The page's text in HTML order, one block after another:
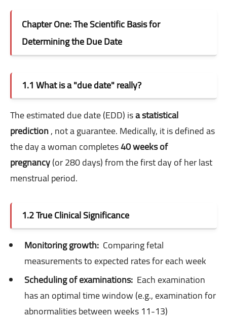
Chapter One: The Scientific Basis for
Determining the Due Date
1.1 What is a "due date" really?
The estimated due date (EDD) isa statistical
prediction, not a guarantee. Medically, it is defined as
the day a woman completes40 weeks of
pregnancy(or 280 days) from the first day of her last
menstrual period.
1.2 True Clinical Significance
Monitoring growth: Comparing fetal
measurements to expected rates for each week
Scheduling of examinations: Each examination
has an optimal time window (e.g., examination for
abnormalities between weeks 11-13)